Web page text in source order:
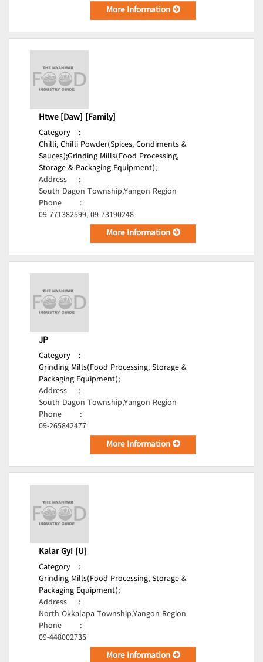
More Information
Htwe [Daw] [Family]
Category
:
Chilli, Chilli Powder(Spices, Condiments &
Sauces);Grinding Mills(Food Processing,
Storage & Packaging Equipment);
Address
:
South Dagon Township,Yangon Region
Phone
:
09-771382599, 09-73190248
More Information
JP
Category
:
Grinding Mills(Food Processing, Storage &
Packaging Equipment);
Address
:
South Dagon Township,Yangon Region
Phone
:
09-265842477
More Information
Kalar Gyi [U]
Category
:
Grinding Mills(Food Processing, Storage &
Packaging Equipment);
Address
:
North Okkalapa Township,Yangon Region
Phone
:
09-448002735
More Information